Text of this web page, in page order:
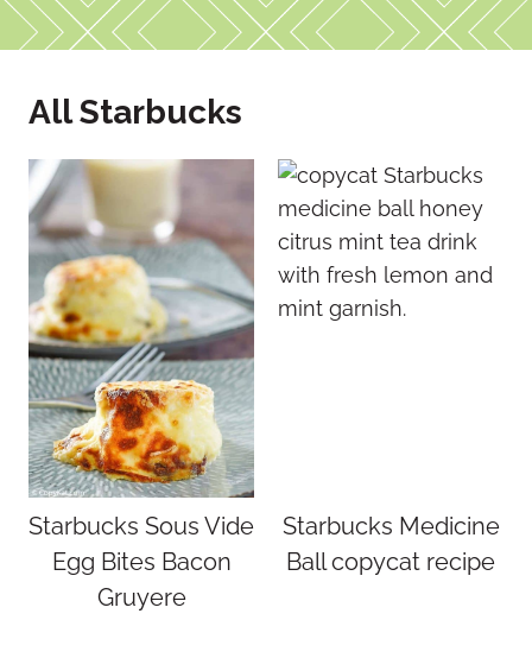
All Starbucks
Starbucks Sous Vide
Egg Bites Bacon
Gruyere
Starbucks Medicine
Ball copycat recipe